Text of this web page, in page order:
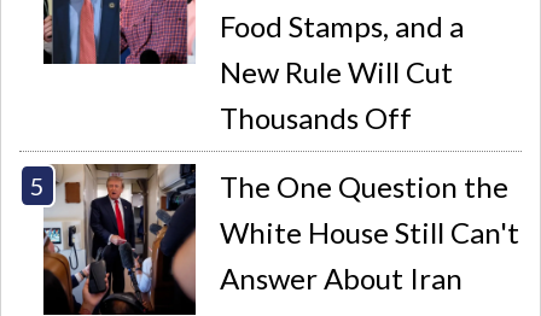
Food Stamps, and a
New Rule Will Cut
Thousands Off
The One Question the
White House Still Can't
Answer About Iran